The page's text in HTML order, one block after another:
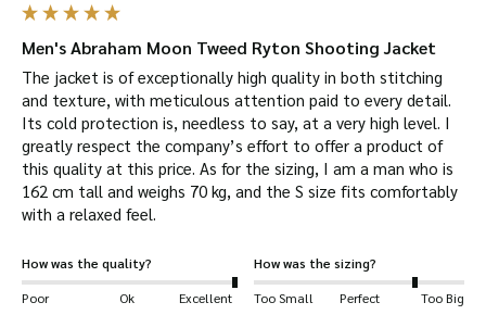
experience of 40 years. So you can be sure of
excellent craftsmanship.
Warm – the solid, thick design will keep you
warm during those cold winters.
Durable– tweed is woven extremely tight so is
very durable. It can be bent over 20,000 times
without breaking.
Eco-Friendly– the sheep grow their woollen
source. Wool is also biodegradable and wool
Men's Abraham Moon Tweed Ryton Shooting Jacket
The jacket is of exceptionally high quality in both stitching
and texture, with meticulous attention paid to every detail.
Its cold protection is, needless to say, at a very high level. I
greatly respect the company’s effort to offer a product of
this quality at this price. As for the sizing, I am a man who is
162 cm tall and weighs 70 kg, and the S size fits comfortably
with a relaxed feel.
How was the quality?
Poor
Ok Excellent
How was the sizing?
Too Small
Perfect
Too Big